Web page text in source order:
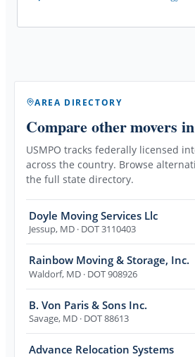
AREA DIRECTORY
Compare other movers
USMPO tracks federally licensed
across the country. Browse
the full state directory.
Doyle Moving Services Llc
Jessup, MD · DOT 3110403
Rainbow Moving & Storage, Inc.
Waldorf, MD · DOT 908926
B. Von Paris & Sons Inc.
Savage, MD · DOT 88613
Advance Relocation Systems